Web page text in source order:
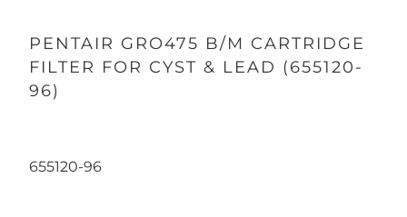
PENTAIR GRO475 B/M CARTRIDGE
FILTER FOR CYST & LEAD (655120-
96)
655120-96